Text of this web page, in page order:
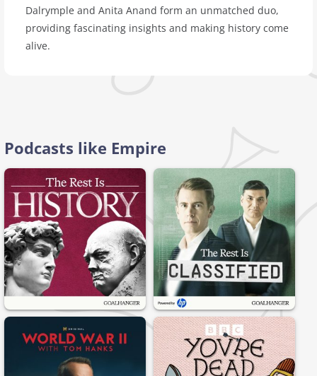
Dalrymple and Anita Anand form an unmatched duo,
providing fascinating insights and making history come
alive.
Podcasts like Empire